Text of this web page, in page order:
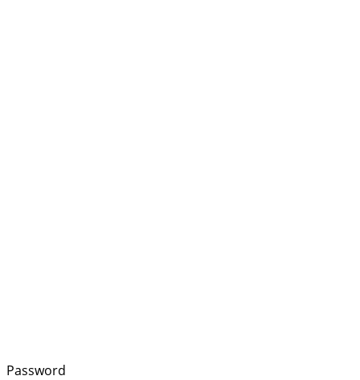
Password